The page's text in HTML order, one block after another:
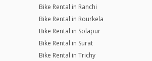
Bike Rental in Ranchi
Bike Rental in Rourkela
Bike Rental in Solapur
Bike Rental in Surat
Bike Rental in Trichy